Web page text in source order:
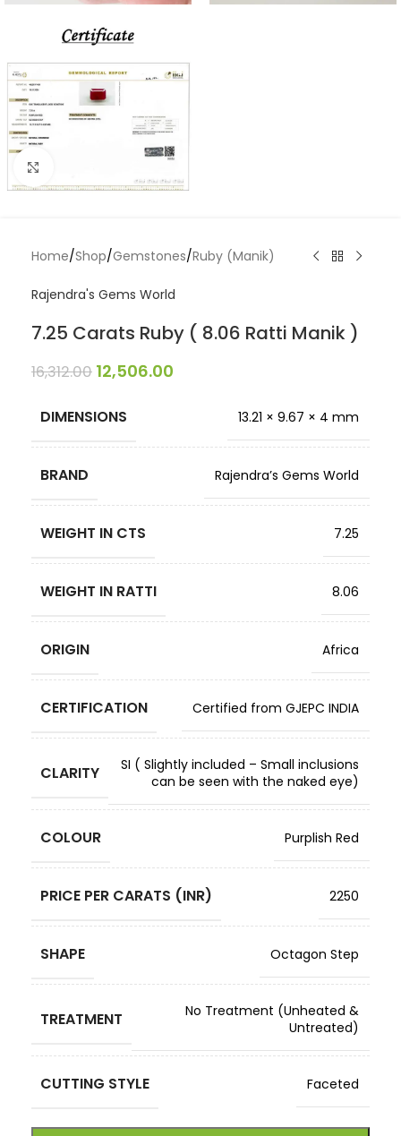
Home/Shop/Gemstones/Ruby (Manik)
Rajendra's Gems World
7.25 Carats Ruby ( 8.06 Ratti Manik )
16,312.00 12,506.00
DIMENSIONS 13.21 × 9.67 × 4 mm
BRAND Rajendra’s Gems World
WEIGHT IN CTS 7.25
WEIGHT IN RATTI 8.06
ORIGIN Africa
CERTIFICATION Certified from GJEPC INDIA
CLARITY
SI ( Slightly included – Small inclusions
can be seen with the naked eye)
COLOUR Purplish Red
PRICE PER CARATS (INR) 2250
SHAPE Octagon Step
TREATMENT
No Treatment (Unheated &
Untreated)
CUTTING STYLE Faceted